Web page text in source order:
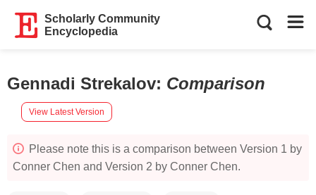
Scholarly Community
Encyclopedia
Gennadi Strekalov: Comparison
View Latest Version
Please note this is a comparison between Version 1 by
Conner Chen and Version 2 by Conner Chen.